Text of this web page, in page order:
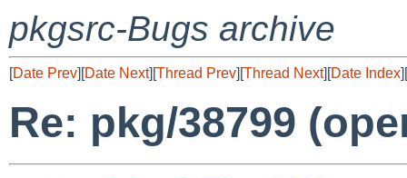
pkgsrc-Bugs archive
[Date Prev][Date Next][Thread Prev][Thread Next][Date Index][
Re: pkg/38799